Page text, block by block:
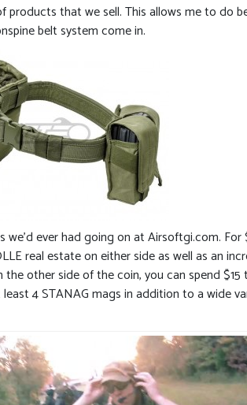
that we sell. This allows me to do
belt system come in.
ever had going on at Airsoftgi.com.
real estate on either side as well as an
other side of the coin, you can spend
4 STANAG mags in addition to a wide